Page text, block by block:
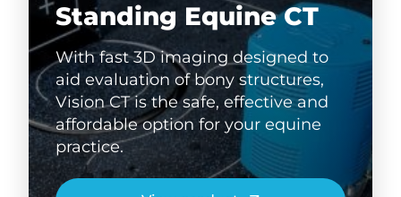
Standing Equine CT
With fast 3D imaging designed to
aid evaluation of bony structures,
Vision CT is the safe, effective and
affordable option for your equine
practice.